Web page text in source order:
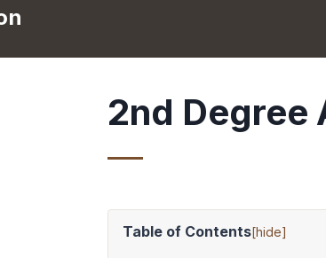
2nd Degree
Table of Contents[hide]